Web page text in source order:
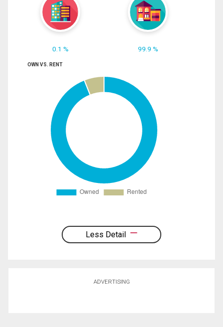
0.1 % 99.9 %
OWN VS. RENT
Less Detail
ADVERTISING